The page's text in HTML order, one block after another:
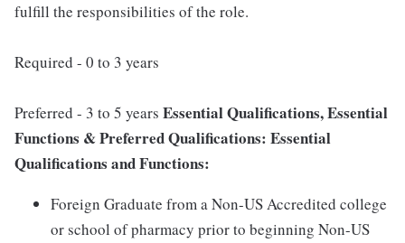
fulfill the responsibilities of the role.
Required - 0 to 3 years
Preferred - 3 to 5 years Essential Qualifications, Essential
Functions & Preferred Qualifications: Essential
Qualifications and Functions:
Foreign Graduate from a Non-US Accredited college
or school of pharmacy prior to beginning Non-US